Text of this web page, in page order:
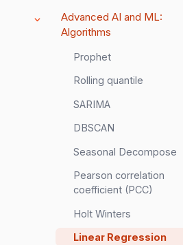
Advanced AI and ML:
Algorithms
Prophet
Rolling quantile
SARIMA
DBSCAN
Seasonal Decompose
Pearson correlation
coefficient (PCC)
Holt Winters
Linear Regression